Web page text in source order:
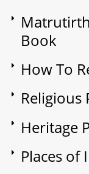
Book
How To
Religious
Heritage
Places of